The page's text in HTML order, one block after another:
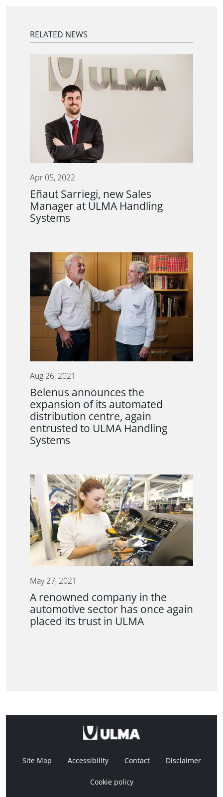
RELATED NEWS
Apr 05, 2022
Eñaut Sarriegi, new Sales
Manager at ULMA Handling
Systems
Aug 26, 2021
Belenus announces the
expansion of its automated
distribution centre, again
entrusted to ULMA Handling
Systems
May 27, 2021
A renowned company in the
automotive sector has once again
placed its trust in ULMA
Site Map Accessibility Contact Disclaimer
Cookie policy